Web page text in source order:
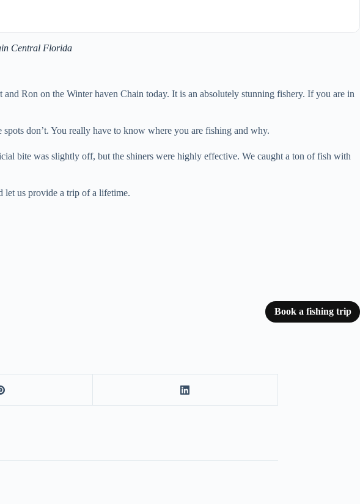
Central Florida
Ron on the Winter haven Chain today. It is an absolutely stunning fishery. If you are in
don’t. You really have to know where you are fishing and why.
bite was slightly off, but the shiners were highly effective. We caught a ton of fish with
let us provide a trip of a lifetime.
Book a fishing trip